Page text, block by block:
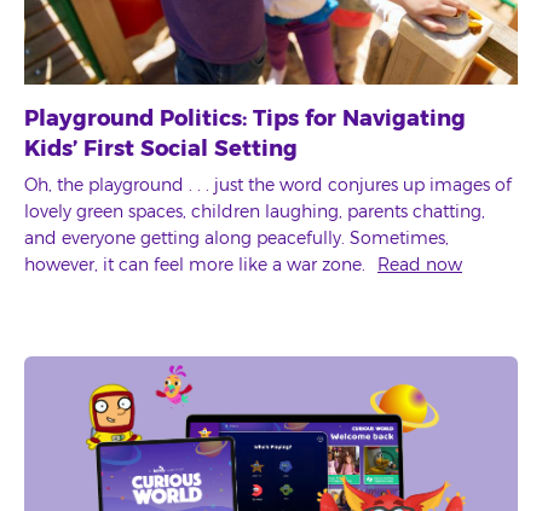
Playground Politics: Tips for Navigating
Kids’ First Social Setting
Oh, the playground . . . just the word conjures up images of
lovely green spaces, children laughing, parents chatting,
and everyone getting along peacefully. Sometimes,
however, it can feel more like a war zone.
Read now